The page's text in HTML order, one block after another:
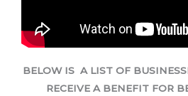
BELOW IS A LIST OF
RECEIVE A BENEFIT FOR